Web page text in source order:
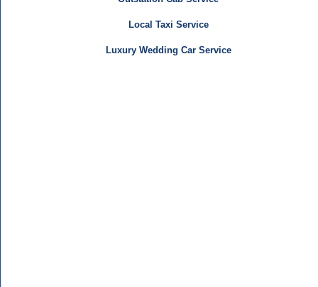
Local Taxi Service
Luxury Wedding Car Service